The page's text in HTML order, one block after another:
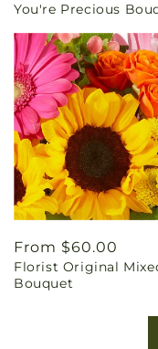
price
You're Precious
Regular
price
From $60.00
Florist Original
Bouquet